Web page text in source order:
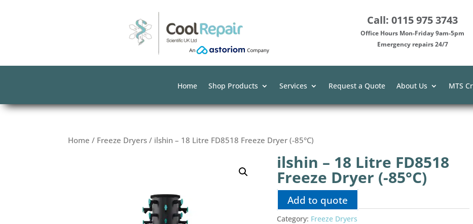
Call: 0115 975 3743
Office Hours Mon-Friday 9am-5pm
Emergency repairs 24/7
Home Shop Products Services Request a Quote About Us MTS
Home / Freeze Dryers / ilshin – 18 Litre FD8518 Freeze Dryer (-85°C)
ilshin – 18 Litre FD8518
Freeze Dryer (-85°C)
Add to quote
Category: Freeze Dryers